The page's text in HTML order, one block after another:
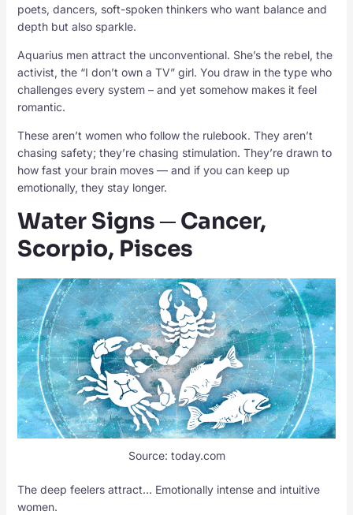
poets, dancers, soft-spoken thinkers who want balance and
depth but also sparkle.
Aquarius men attract the unconventional. She’s the rebel, the
activist, the “I don’t own a TV” girl. You draw in the type who
challenges every system – and yet somehow makes it feel
romantic.
These aren’t women who follow the rulebook. They aren’t
chasing safety; they’re chasing stimulation. They’re drawn to
how fast your brain moves — and if you can keep up
emotionally, they stay longer.
Water Signs ─ Cancer,
Scorpio, Pisces
Source: today.com
The deep feelers attract… Emotionally intense and intuitive
women.